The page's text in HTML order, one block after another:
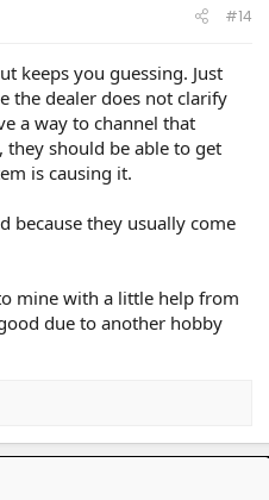
#14
keeps you guessing. Just
the dealer does not clarify
a way to channel that
they should be able to get
is causing it.
because they usually come
mine with a little help from
due to another hobby